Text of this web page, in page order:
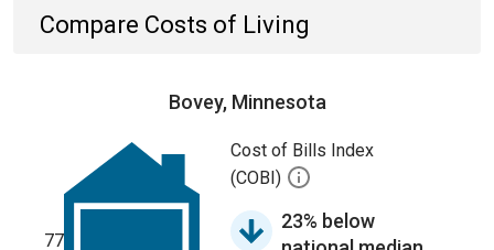
Compare Costs of Living
Bovey, Minnesota
77
Cost of Bills Index
(COBI)
23% below